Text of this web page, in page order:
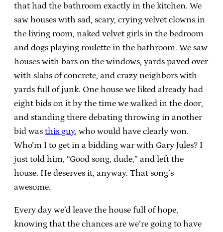
that had the bathroom exactly in the kitchen. We
saw houses with sad, scary, crying velvet clowns in
the living room, naked velvet girls in the bedroom
and dogs playing roulette in the bathroom. We saw
houses with bars on the windows, yards paved over
with slabs of concrete, and crazy neighbors with
yards full of junk. One house we liked already had
eight bids on it by the time we walked in the door,
and standing there debating throwing in another
bid was this guy, who would have clearly won.
Who’m I to get in a bidding war with Gary Jules? I
just told him, “Good song, dude,” and left the
house. He deserves it, anyway. That song’s
awesome.
Every day we’d leave the house full of hope,
knowing that the chances are we’re going to have